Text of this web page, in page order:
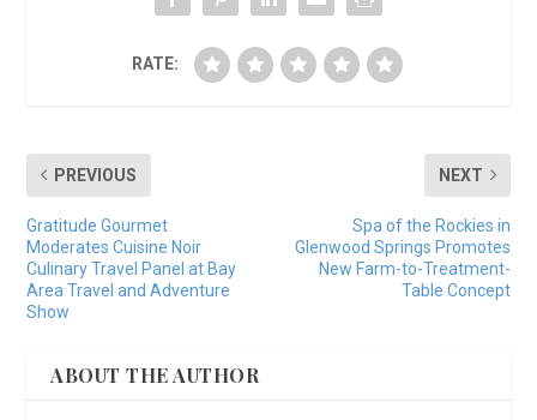
RATE:
PREVIOUS
Gratitude Gourmet
Moderates Cuisine Noir
Culinary Travel Panel at Bay
Area Travel and Adventure
Show
NEXT
Spa of the Rockies in
Glenwood Springs Promotes
New Farm-to-Treatment-
Table Concept
ABOUT THE AUTHOR